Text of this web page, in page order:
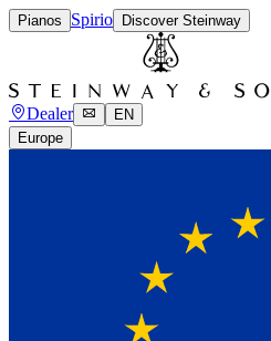
Pianos Spirio Discover Steinway
Dealer
EN
Europe